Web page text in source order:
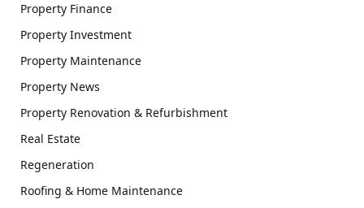
Property Finance
Property Investment
Property Maintenance
Property News
Property Renovation & Refurbishment
Real Estate
Regeneration
Roofing & Home Maintenance